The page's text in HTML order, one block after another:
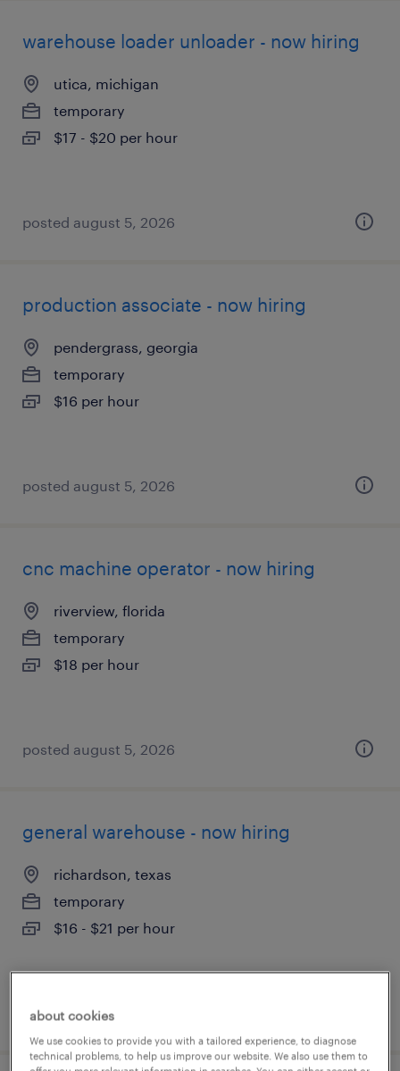
warehouse loader unloader - now hiring
utica, michigan
temporary
$17 - $20 per hour
posted august 5, 2026
production associate - now hiring
pendergrass, georgia
temporary
$16 per hour
posted august 5, 2026
cnc machine operator - now hiring
riverview, florida
temporary
$18 per hour
posted august 5, 2026
general warehouse - now hiring
richardson, texas
temporary
$16 - $21 per hour
posted august 5, 2026
about cookies
We use cookies to provide you with a tailored experience, to diagnose
technical problems, to help us improve our website. We also use them to